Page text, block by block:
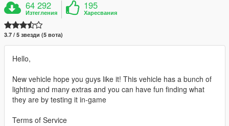
64 292
Изтегления
195
Харесвания
3.7 / 5 звезди (5 вота)
Hello,
New vehicle hope you guys like it! This vehicle has a bunch of
lighting and many extras and you can have fun finding what
they are by testing it in-game
Terms of Service